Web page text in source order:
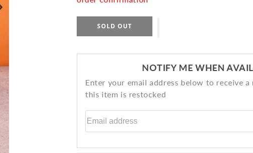
SOLD OUT
NOTIFY ME WHEN
Enter your email address below to receive
this item is restocked
Email address